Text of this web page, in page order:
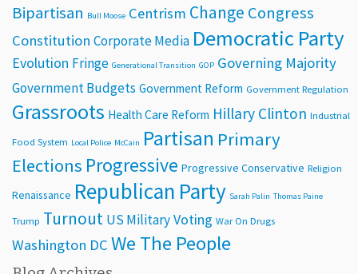
Bipartisan Bull Moose Centrism Change Congress
Constitution Corporate Media Democratic Party
Evolution Fringe Generational Transition GOP Governing Majority
Government Budgets Government Reform Government Regulation
Grassroots Health Care Reform Hillary Clinton Industrial
Food System Local Police McCain Partisan Primary
Elections Progressive Progressive Conservative Religion
Renaissance Republican Party Sarah Palin Thomas Paine
Trump Turnout US MilitaryVoting War On Drugs
Washington DC We The People